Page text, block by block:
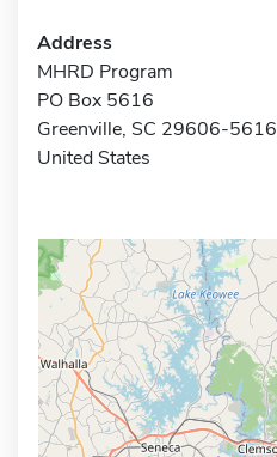
Address
MHRD Program
PO Box 5616
Greenville, SC 29606-5616
United States